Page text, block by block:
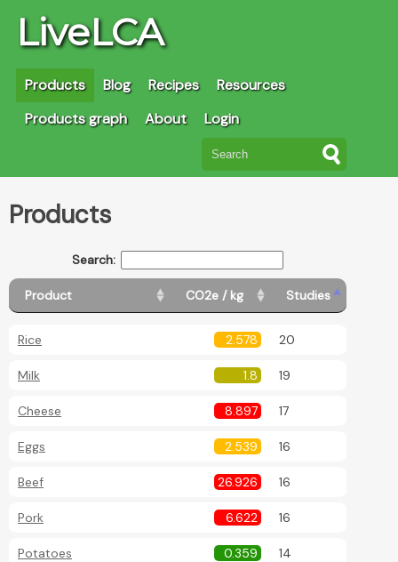
LiveLCA
Products Blog Recipes
Resources
Products graph
About Login
Products
Search:
Product CO2e / kg Studies
Rice 2.578 20
Milk 1.8 19
Cheese 8.897 17
Eggs 2.539 16
Beef 26.926 16
Pork 6.622 16
Potatoes 0.359 14